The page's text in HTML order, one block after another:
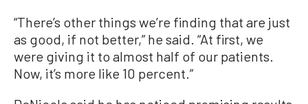
“There’s other things we’re finding that are just
as good, if not better,” he said. “At first, we
were giving it to almost half of our patients.
Now, it’s more like 10 percent.”